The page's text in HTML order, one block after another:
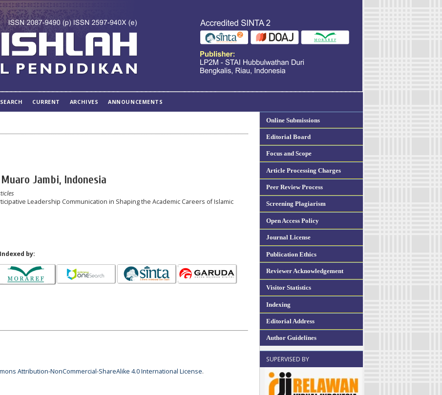
Online Submissions
Editorial Board
Focus and Scope
Article Processing Charges
Peer Review Process
Screening Plagiarism
Open Access Policy
Journal License
Publication Ethics
Reviewer Acknowledgement
Visitor Statistics
Indexing
Editorial Address
Author Guidelines
SUPERVISED BY
SEARCH CURRENT ARCHIVES ANNOUNCEMENTS
Jambi, Indonesia
Leadership Communication in Shaping the Academic Careers of Islamic
by:
Attribution-NonCommercial-ShareAlike 4.0 International License.